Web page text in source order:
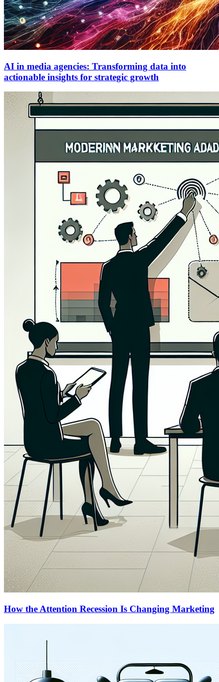
AI in media agencies: Transforming data into
actionable insights for strategic growth
How the Attention Recession Is Changing Marketing